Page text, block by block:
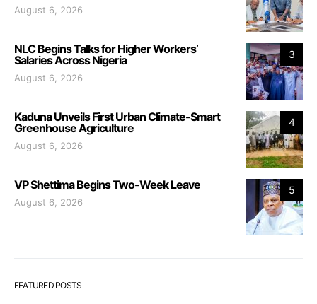
August 6, 2026
3
NLC Begins Talks for Higher Workers’
Salaries Across Nigeria
August 6, 2026
4
Kaduna Unveils First Urban Climate-Smart
Greenhouse Agriculture
August 6, 2026
5
VP Shettima Begins Two-Week Leave
August 6, 2026
FEATURED POSTS